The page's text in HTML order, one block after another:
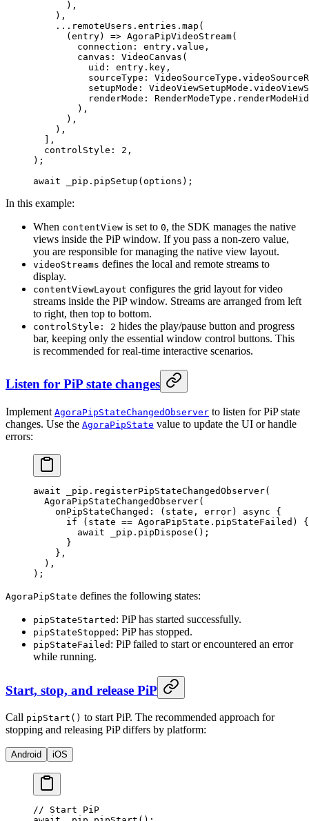
      ),
    ),
    ...remoteUsers.entries.
map (
      (entry)
=> AgoraPipVideoStream(
        connection
:
entry.value,
        canvas
: VideoCanvas (
          uid
:
entry.key,
          sourceType
: VideoSourceType
          setupMode
: VideoViewSetupMode
          renderMode
: RenderModeType
        ),
      ),
    ),
  ],
  controlStyle
: 2 ,
);
await _pip. pipSetup (options);
In this example:
When contentView is set to 0, the SDK manages the native
views inside the PiP window. If you pass a non-zero value,
you are responsible for managing the native view layout.
videoStreams defines the local and remote streams to
display.
contentViewLayout configures the grid layout for video
streams inside the PiP window. Streams are arranged from left
to right, then top to bottom.
controlStyle: 2 hides the play/pause button and progress
bar, keeping only the essential window control buttons. This
is recommended for real-time interactive scenarios.
Listen for PiP state changes
Implement AgoraPipStateChangedObserver to listen for PiP state
changes. Use the AgoraPipState value to update the UI or handle
errors:
await _pip. registerPipStateChangedObserver(
  AgoraPipStateChangedObserver
(
    onPipStateChanged
: (state, error) async {
      if
(state == AgoraPipState .pipStateFailed) {
        await
_pip. pipDispose ();
      }
    },
  ),
);
AgoraPipState defines the following states:
pipStateStarted : PiP has started successfully.
pipStateStopped : PiP has stopped.
pipStateFailed : PiP failed to start or encountered an error
while running.
Start, stop, and release PiP
Call pipStart() to start PiP. The recommended approach for
stopping and releasing PiP differs by platform:
Android iOS
// Start PiP